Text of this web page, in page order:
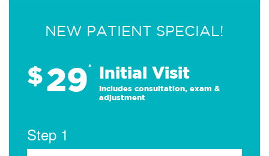
NEW PATIENT SPECIAL!
$29* Initial Visit
Includes consultation, exam &
adjustment
Step 1